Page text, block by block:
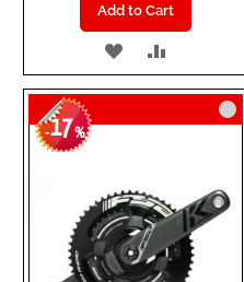
Add to Cart
ADD
TO
WISH
TO
COMPARE
-17%